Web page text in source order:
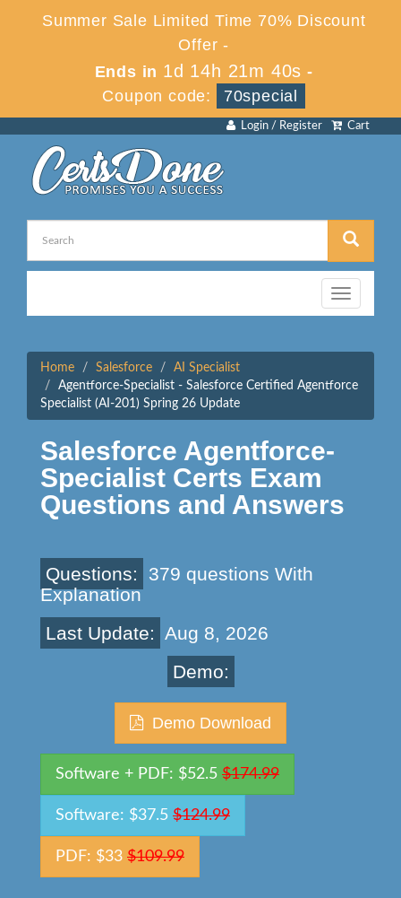
Summer Sale Limited Time 70% Discount
Offer -
Ends in 1d 14h 21m 40s -
Coupon code:
70special
Cart
Login / Register
Toggle
navigation
Home Salesforce
AI Specialist
Agentforce-Specialist - Salesforce Certified Agentforce
Specialist (AI-201) Spring 26 Update
Salesforce Agentforce-
Specialist Certs Exam
Questions and Answers
Questions:
379 questions With
Explanation
Last Update: Aug 8, 2026
Demo:
Demo Download
Software + PDF: $52.5 $174.99
Software: $37.5 $124.99
PDF: $33 $109.99